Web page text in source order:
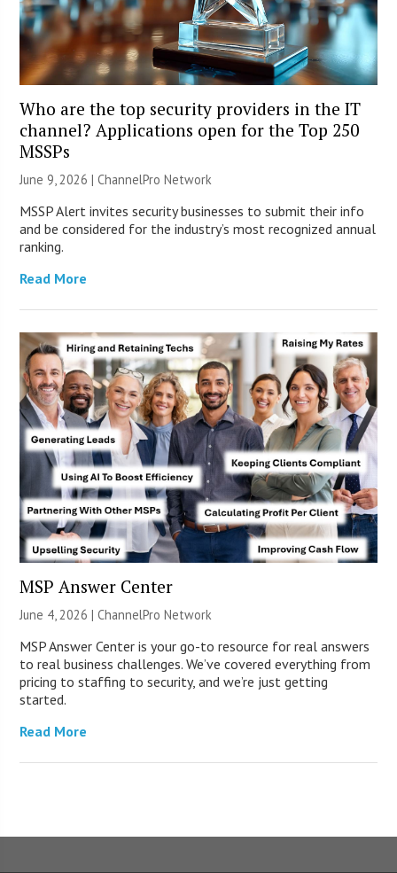
Who are the top security providers in the IT
channel? Applications open for the Top 250
MSSPs
June 9, 2026 |ChannelPro Network
MSSP Alert invites security businesses to submit their info
and be considered for the industry’s most recognized annual
ranking.
Read More
MSP Answer Center
June 4, 2026 |ChannelPro Network
MSP Answer Center is your go-to resource for real answers
to real business challenges. We’ve covered everything from
pricing to staffing to security, and we’re just getting
started.
Read More